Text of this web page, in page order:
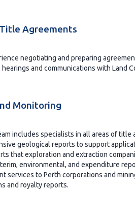
Agreements
negotiating and preparing
and communications with Land
Monitoring
includes specialists in all areas of title
geological reports to support
that exploration and extraction
environmental, and expenditure
services to Perth corporations and
and royalty reports.